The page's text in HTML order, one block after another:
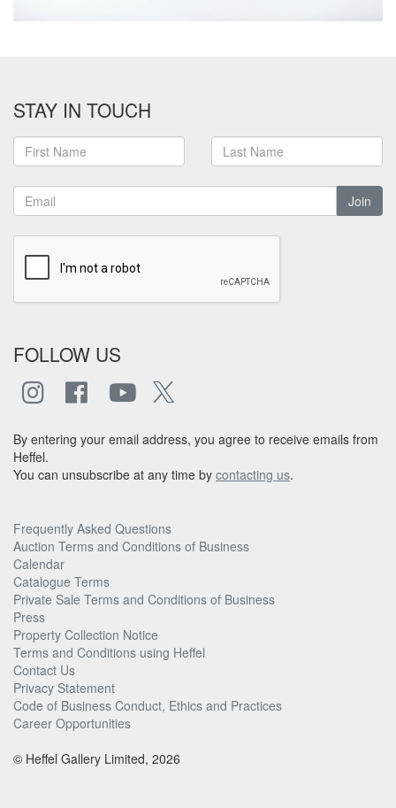
STAY IN TOUCH
Join
FOLLOW US
By entering your email address, you agree to receive emails from
Heffel.
You can unsubscribe at any time by contacting us.
Frequently Asked Questions
Auction Terms and Conditions of Business
Calendar
Catalogue Terms
Private Sale Terms and Conditions of Business
Press
Property Collection Notice
Terms and Conditions using Heffel
Contact Us
Privacy Statement
Code of Business Conduct, Ethics and Practices
Career Opportunities
© Heffel Gallery Limited, 2026